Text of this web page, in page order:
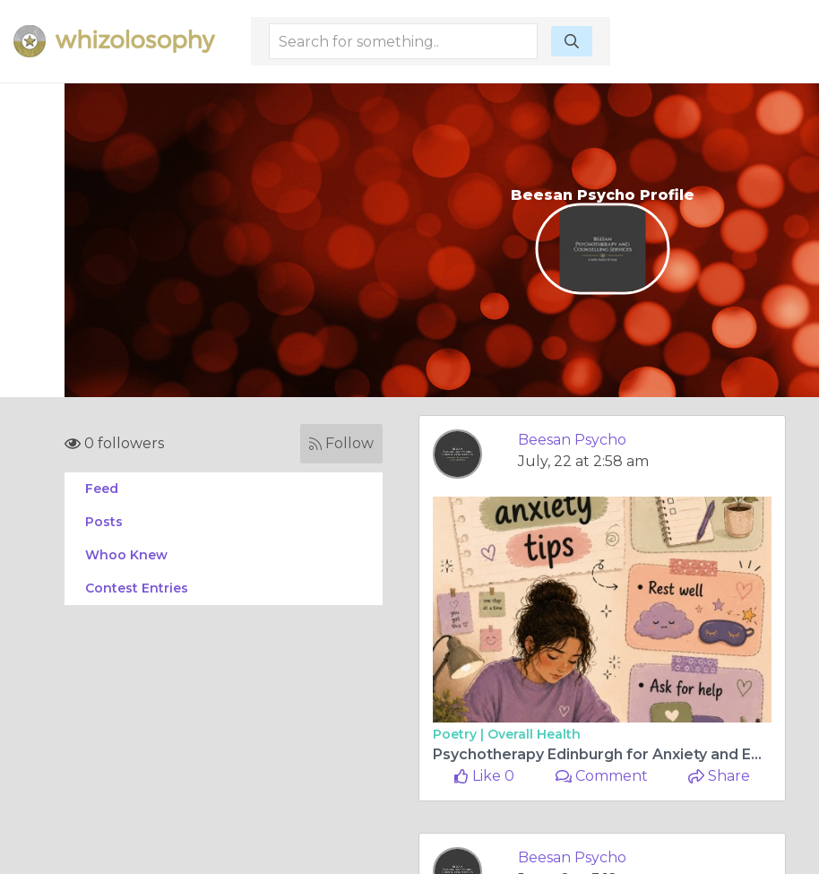
Beesan Psycho Profile
0 followers Follow
Feed
Posts
Whoo Knew
Contest Entries
Beesan Psycho
July, 22 at 2:58 am
Poetry | Overall Health
Psychotherapy Edinburgh for Anxiety and Emotional Wellness
Like 0
Comment Share
Beesan Psycho